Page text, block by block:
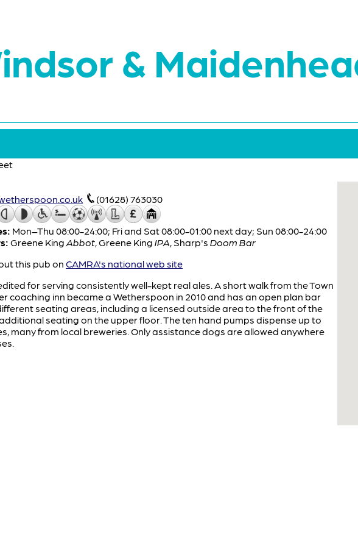
&
(01628) 763030
Mon–Thu 08:00-24:00; Fri and Sat 08:00-01:00 next day; Sun 08:00-24:00
Greene King Abbot,Greene King IPA, Sharp's Doom Bar
this pub on CAMRA's national web site
for serving consistently well-kept real ales. A short walk from the Town
coaching inn became a Wetherspoon in 2010 and has an open plan bar
seating areas, including a licensed outside area to the front of the
seating on the upper floor. The ten hand pumps dispense up to
many from local breweries. Only assistance dogs are allowed anywhere